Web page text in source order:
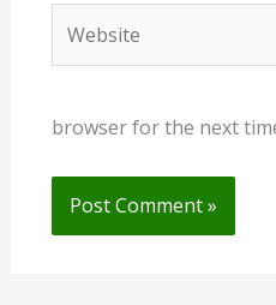
browser for the next